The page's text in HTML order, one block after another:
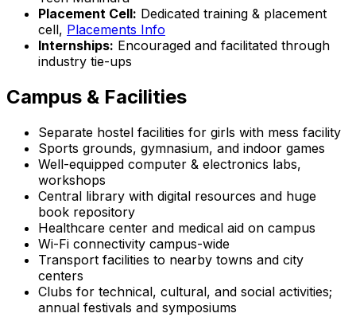
Placement Cell: Dedicated training & placement
cell, Placements Info
Internships: Encouraged and facilitated through
industry tie-ups
Campus & Facilities
Separate hostel facilities for girls with mess facility
Sports grounds, gymnasium, and indoor games
Well-equipped computer & electronics labs,
workshops
Central library with digital resources and huge
book repository
Healthcare center and medical aid on campus
Wi-Fi connectivity campus-wide
Transport facilities to nearby towns and city
centers
Clubs for technical, cultural, and social activities;
annual festivals and symposiums